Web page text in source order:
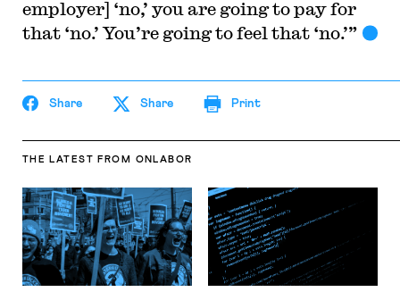
employer] ‘no,’ you are going to pay for
that ‘no.’ You’re going to feel that ‘no.’”
Share Share Print
THE LATEST FROM ONLABOR